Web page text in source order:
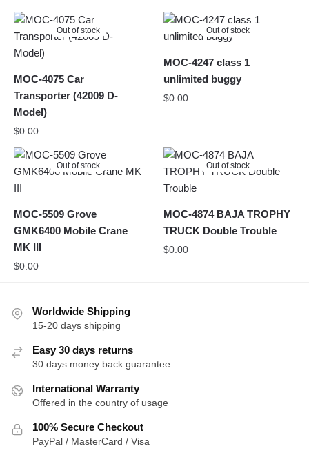
Out of stock
MOC-4075 Car
Transporter (42009 D-
Model)
$0.00
Out of stock
MOC-4247 class 1
unlimited buggy
$0.00
Out of stock
MOC-5509 Grove
GMK6400 Mobile Crane
MK III
$0.00
Out of stock
MOC-4874 BAJA TROPHY
TRUCK Double Trouble
$0.00
Worldwide Shipping
15-20 days shipping
Easy 30 days returns
30 days money back guarantee
International Warranty
Offered in the country of usage
100% Secure Checkout
PayPal / MasterCard / Visa